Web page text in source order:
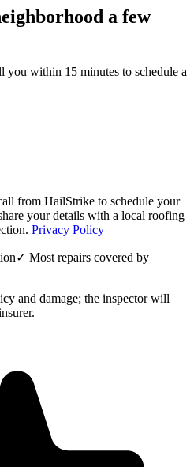
a few
you within 15 minutes to schedule a
from HailStrike to schedule your
your details with a local roofing
Privacy Policy
✓ Most repairs covered by
and damage; the inspector will